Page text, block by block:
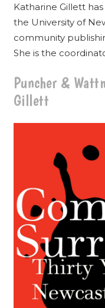
Katharine Gillett
the University of
community
She is the
Puncher &
Gillett